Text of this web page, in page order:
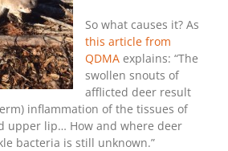
So what causes it? As
this article from
QDMA explains: “The
swollen snouts of
afflicted deer result
inflammation of the tissues of
upper lip… How and where deer
bacteria is still unknown.”